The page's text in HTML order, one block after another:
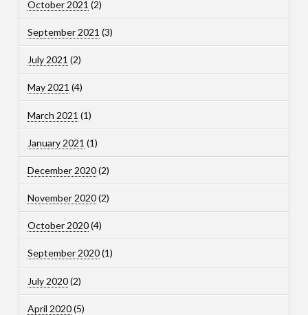
October 2021 (2)
September 2021 (3)
July 2021 (2)
May 2021 (4)
March 2021 (1)
January 2021 (1)
December 2020(2)
November 2020(2)
October 2020(4)
September 2020(1)
July 2020(2)
April 2020(5)